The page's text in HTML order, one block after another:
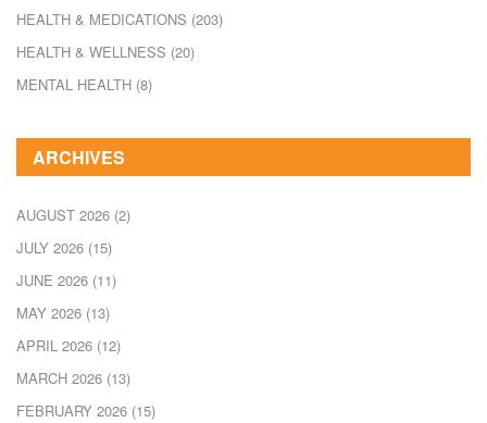
HEALTH & MEDICATIONS (203)
HEALTH & WELLNESS (20)
MENTAL HEALTH (8)
ARCHIVES
AUGUST 2026 (2)
JULY 2026 (15)
JUNE 2026 (11)
MAY 2026 (13)
APRIL 2026 (12)
MARCH 2026 (13)
FEBRUARY 2026 (15)